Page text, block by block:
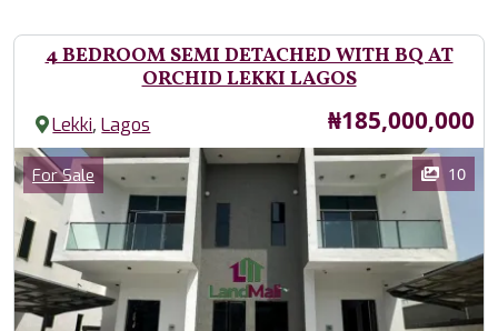
4 BEDROOM SEMI DETACHED WITH BQ AT
ORCHID LEKKI LAGOS
Lekki,Lagos Price
₦185,000,000
Images
Category
For Sale 10